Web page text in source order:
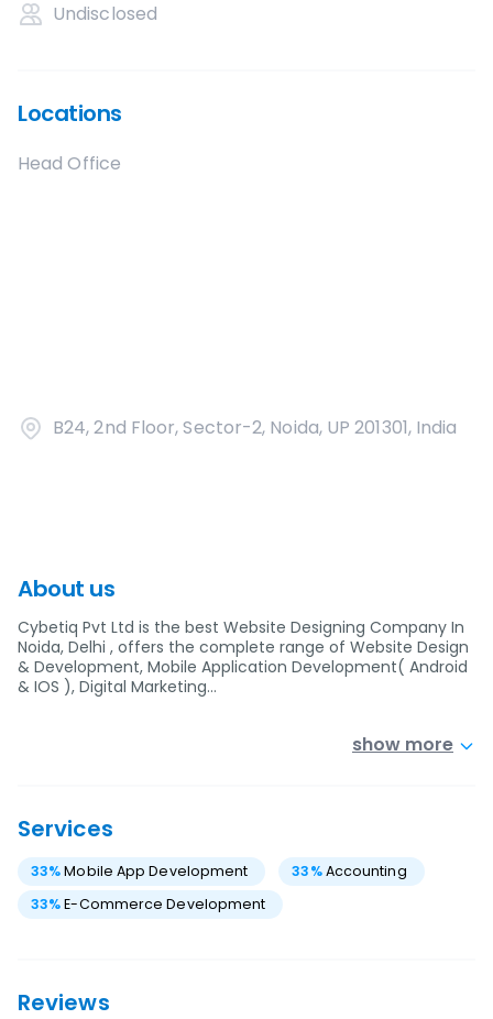
Undisclosed
Locations
Head Office
B24, 2nd Floor, Sector-2, Noida, UP 201301, India
About us
Cybetiq Pvt Ltd is the best Website Designing Company In
Noida, Delhi , offers the complete range of Website Design
& Development, Mobile Application Development( Android
& IOS ), Digital Marketing…
show more
Services
33%Mobile App Development 33%Accounting
33%E-Commerce Development
Reviews